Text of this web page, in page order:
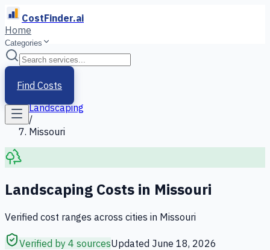
CostFinder.ai
Home
Categories
Find Costs
Home
Services
Landscaping
/
Missouri
Landscaping Costs in Missouri
Verified cost ranges across cities in Missouri
Verified by 4 sourcesUpdated June 18, 2026